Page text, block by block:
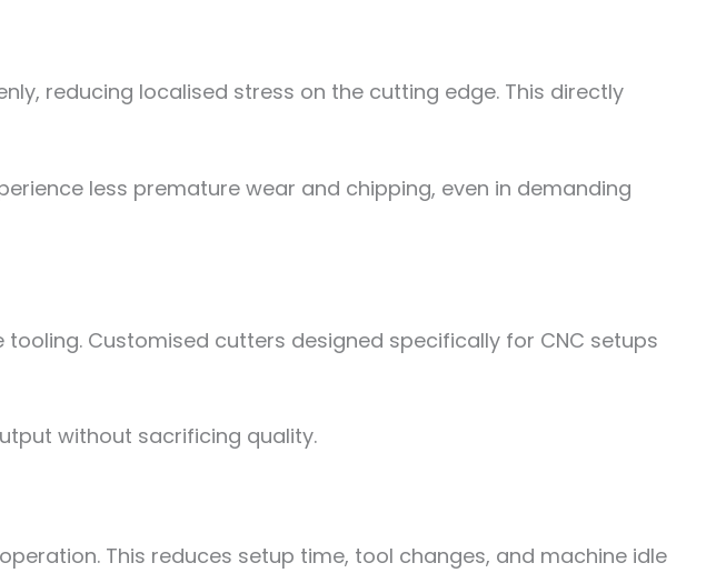
reducing localised stress on the cutting edge. This directly
less premature wear and chipping, even in demanding
Customised cutters designed specifically for CNC setups
without sacrificing quality.
This reduces setup time, tool changes, and machine idle